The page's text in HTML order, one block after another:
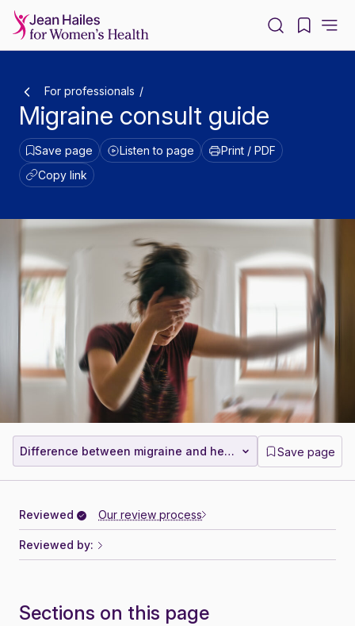
For professionals
Migraine consult guide
Save page Listen to page
Print / PDF
Copy link
Difference between migraine and headache Save page
Reviewed Our review process
Reviewed by:
Sections on this page